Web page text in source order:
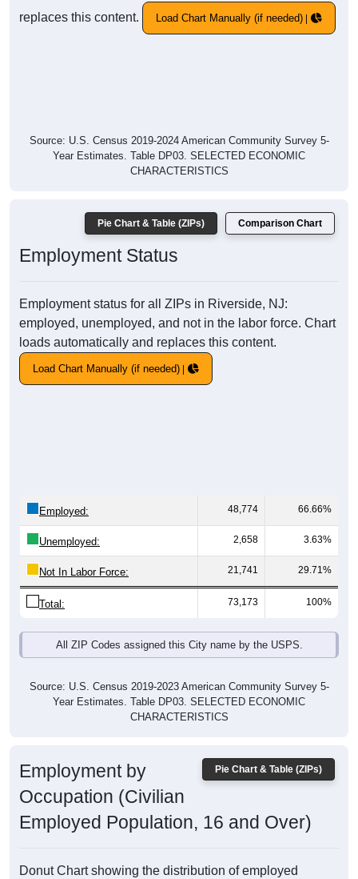
replaces this content.
Load Chart Manually (if needed)
Source: U.S. Census 2019-2024 American Community Survey 5-
Year Estimates. Table DP03. SELECTED ECONOMIC
CHARACTERISTICS
Pie Chart & Table (ZIPs) Comparison Chart
Employment Status
Employment status for all ZIPs in Riverside, NJ:
employed, unemployed, and not in the labor force. Chart
loads automatically and replaces this content.
Load Chart Manually (if needed)
Employed: 48,774 66.66%
Unemployed: 2,658 3.63%
Not In Labor Force: 21,741 29.71%
Total: 73,173 100%
All ZIP Codes assigned this City name by the USPS.
Source: U.S. Census 2019-2023 American Community Survey 5-
Year Estimates. Table DP03. SELECTED ECONOMIC
CHARACTERISTICS
Pie Chart & Table (ZIPs)
Employment by
Occupation (Civilian
Employed Population, 16 and Over)
Donut Chart showing the distribution of employed